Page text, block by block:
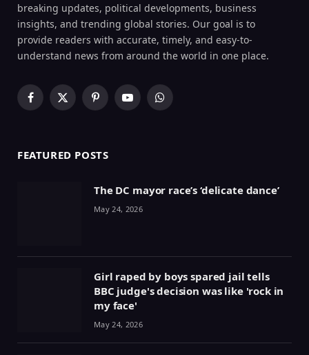
breaking updates, political developments, business
insights, and trending global stories. Our goal is to
provide readers with accurate, timely, and easy-to-
understand news from around the world in one place.
Facebook
X
PinterestYouTubeWhatsApp
FEATURED POSTS
The DC mayor race’s ‘delicate dance’
May 24, 2026
Girl raped by boys spared jail tells
BBC judge's decision was like 'rock in
my face'
May 24, 2026